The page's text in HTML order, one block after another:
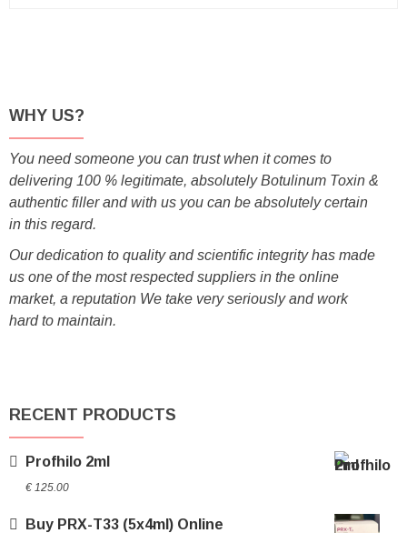
WHY US?
You need someone you can trust when it comes to
delivering 100 % legitimate, absolutely Botulinum Toxin &
authentic filler and with us you can be absolutely certain
in this regard.
Our dedication to quality and scientific integrity has made
us one of the most respected suppliers in the online
market, a reputation We take very seriously and work
hard to maintain.
RECENT PRODUCTS
Profhilo 2ml
€ 125.00
Buy PRX-T33 (5x4ml) Online